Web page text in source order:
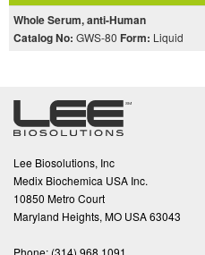
Whole Serum, anti-Human
Catalog No: GWS-80 Form: Liquid
Lee Biosolutions, Inc
Medix Biochemica USA Inc.
10850 Metro Court
Maryland Heights, MO USA 63043
Phone: (314).968.1091